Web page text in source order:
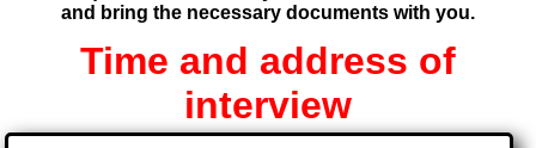
and bring the necessary documents with you.
Time and address of
interview